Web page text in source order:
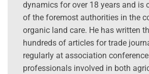
dynamics for over 18 years and is
of the foremost authorities in the
organic land care. He has written
hundreds of articles for trade
regularly at association
professionals involved in both